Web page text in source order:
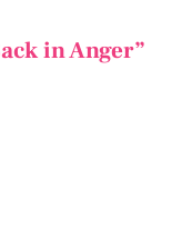
in Anger”